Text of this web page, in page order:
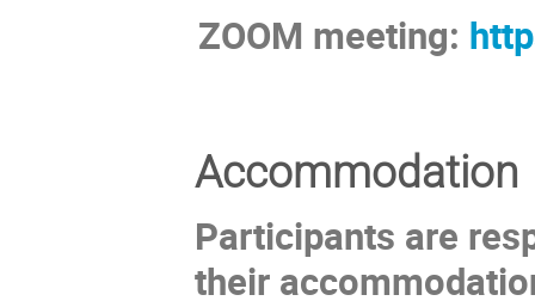
ZOOM meeting:
Accommodation
Participants are
their